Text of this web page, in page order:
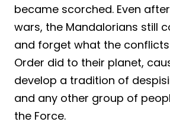
became scorched. Even
wars, the Mandalorians still
and forget what the
Order did to their planet,
develop a tradition of
and any other group of
the Force.